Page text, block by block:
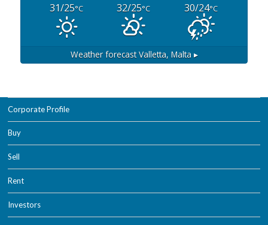
31/25°C 32/25°C 30/24°C
Weather forecastValletta, Malta ▸
Corporate Profile
Buy
Sell
Rent
Investors